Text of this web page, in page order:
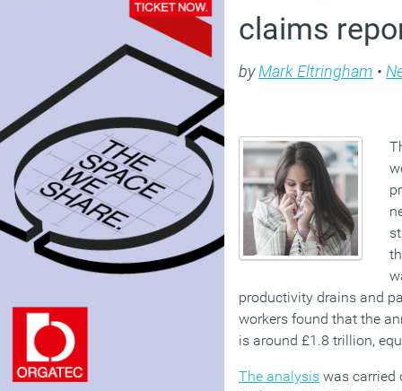
claims
byMark Eltringham •
productivity drains and
workers found that the
is around £1.8 trillion,
The analysis was carried